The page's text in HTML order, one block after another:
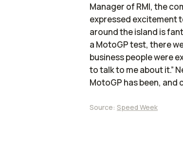
Manager of RMI, the
expressed excitement
around the island is
a MotoGP test, there
business people were
to talk to me about it.”
MotoGP has been,
Source: Speed Week